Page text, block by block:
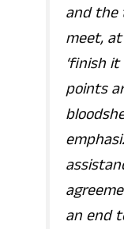
and the
meet,
‘finish
points
an end